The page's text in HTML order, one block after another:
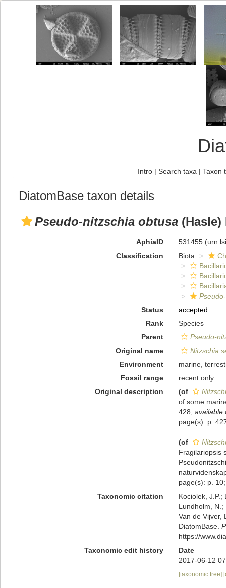
Intro| Search taxa | Taxon
DiatomBase taxon details
Pseudo-nitzschia obtusa
AphiaID 531455
Classification
Biota
Status
accepted
Rank
Species
Parent
Pseudo-
Original name
Nitzschia
Environment
marine,
Fossil range
recent only
Original description
(of
of some
428 available
page(s): p.
(of
Fragilariopsis
page(s): p.
Taxonomic citation
Kociolek, J.P.;
Lundholm, N.;
Van de Vijver,
DiatomBase.
https://
Taxonomic edit history
Date
2017-06-12
[taxonomic tree]